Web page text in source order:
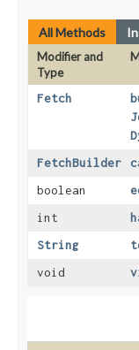
All Methods
Modifier and
Type
Fetch
FetchBuilder
boolean
int
String
void